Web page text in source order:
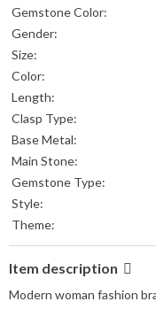
Gemstone Color:
Gender:
Size:
Color:
Length:
Clasp Type:
Base Metal:
Main Stone:
Gemstone Type:
Style:
Theme:
Item description
Modern woman fashion